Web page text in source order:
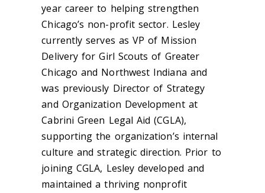
year career to helping strengthen
Chicago’s non-profit sector. Lesley
currently serves as VP of Mission
Delivery for Girl Scouts of Greater
Chicago and Northwest Indiana and
was previously Director of Strategy
and Organization Development at
Cabrini Green Legal Aid (CGLA),
supporting the organization’s internal
culture and strategic direction. Prior to
joining CGLA, Lesley developed and
maintained a thriving nonprofit